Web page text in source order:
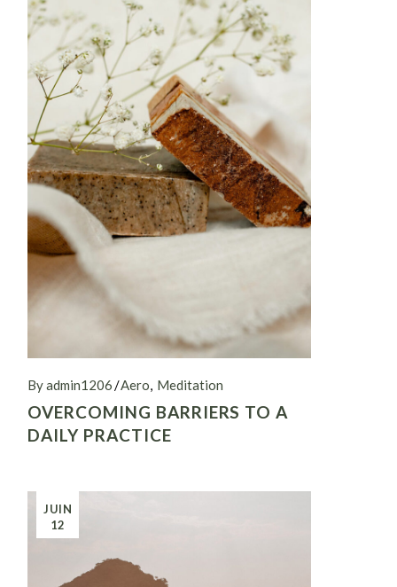
By admin1206 Aero Meditation
OVERCOMING BARRIERS TO A
DAILY PRACTICE
JUIN
12